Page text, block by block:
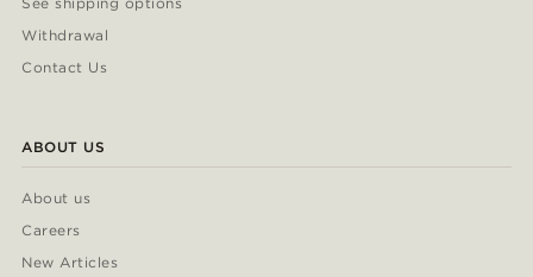
Withdrawal
Contact Us
ABOUT US
About us
Careers
New Articles